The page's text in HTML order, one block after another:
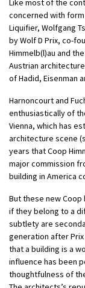
Like most of the
concerned with
Liquifier, Wolfgang
by Wolf D Prix, co-
Himmelb(l)au and
Austrian
of Hadid, Eisenman
Harnoncourt and
enthusiastically of
Vienna, which has
architecture scene
years that Coop
major commission
building in America
But these new
if they belong to a
subtlety are
generation after
that a building is a
influence has been
thoughtfulness of